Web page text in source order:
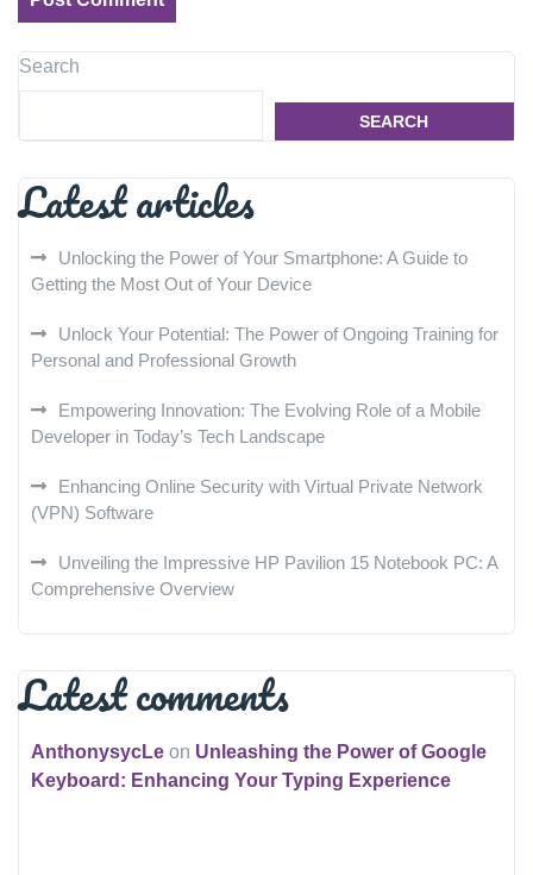
Search
SEARCH
Latest articles
Unlocking the Power of Your Smartphone: A Guide to
Getting the Most Out of Your Device
Unlock Your Potential: The Power of Ongoing Training for
Personal and Professional Growth
Empowering Innovation: The Evolving Role of a Mobile
Developer in Today’s Tech Landscape
Enhancing Online Security with Virtual Private Network
(VPN) Software
Unveiling the Impressive HP Pavilion 15 Notebook PC: A
Comprehensive Overview
Latest comments
AnthonysycLe on Unleashing the Power of Google
Keyboard: Enhancing Your Typing Experience